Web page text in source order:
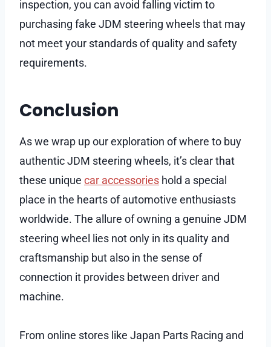
inspection, you can avoid falling victim to
purchasing fake JDM steering wheels that may
not meet your standards of quality and safety
requirements.
Conclusion
As we wrap up our exploration of where to buy
authentic JDM steering wheels, it’s clear that
these unique car accessories hold a special
place in the hearts of automotive enthusiasts
worldwide. The allure of owning a genuine JDM
steering wheel lies not only in its quality and
craftsmanship but also in the sense of
connection it provides between driver and
machine.
From online stores like Japan Parts Racing and